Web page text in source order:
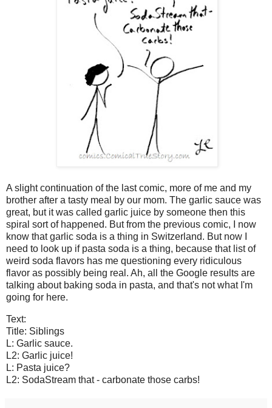
A slight continuation of the last comic, more of me and my
brother after a tasty meal by our mom. The garlic sauce was
great, but it was called garlic juice by someone then this
spiral sort of happened. But from the previous comic, I now
know that garlic soda is a thing in Switzerland. But now I
need to look up if pasta soda is a thing, because that list of
weird soda flavors has me questioning every ridiculous
flavor as possibly being real. Ah, all the Google results are
talking about baking soda in pasta, and that's not what I'm
going for here.
Text:
Title: Siblings
L: Garlic sauce.
L2: Garlic juice!
L: Pasta juice?
L2: SodaStream that - carbonate those carbs!